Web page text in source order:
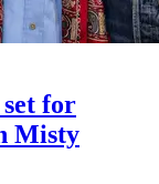
for
Misty